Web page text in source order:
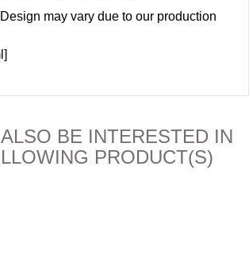
may vary due to our production
BE INTERESTED IN
PRODUCT(S)